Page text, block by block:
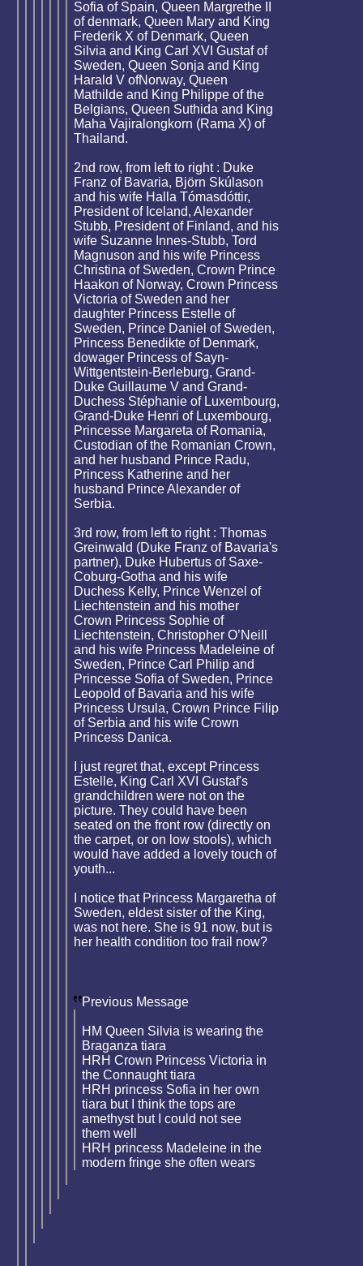
Sofia of Spain, Queen Margrethe II
of denmark, Queen Mary and King
Frederik X of Denmark, Queen
Silvia and King Carl XVI Gustaf of
Sweden, Queen Sonja and King
Harald V ofNorway, Queen
Mathilde and King Philippe of the
Belgians, Queen Suthida and King
Maha Vajiralongkorn (Rama X) of
Thailand.
2nd row, from left to right : Duke
Franz of Bavaria, Björn Skúlason
and his wife Halla Tómasdóttir,
President of Iceland, Alexander
Stubb, President of Finland, and his
wife Suzanne Innes-Stubb, Tord
Magnuson and his wife Princess
Christina of Sweden, Crown Prince
Haakon of Norway, Crown Princess
Victoria of Sweden and her
daughter Princess Estelle of
Sweden, Prince Daniel of Sweden,
Princess Benedikte of Denmark,
dowager Princess of Sayn-
Wittgentstein-Berleburg, Grand-
Duke Guillaume V and Grand-
Duchess Stéphanie of Luxembourg,
Grand-Duke Henri of Luxembourg,
Princesse Margareta of Romania,
Custodian of the Romanian Crown,
and her husband Prince Radu,
Princess Katherine and her
husband Prince Alexander of
Serbia.
3rd row, from left to right : Thomas
Greinwald (Duke Franz of Bavaria's
partner), Duke Hubertus of Saxe-
Coburg-Gotha and his wife
Duchess Kelly, Prince Wenzel of
Liechtenstein and his mother
Crown Princess Sophie of
Liechtenstein, Christopher O’Neill
and his wife Princess Madeleine of
Sweden, Prince Carl Philip and
Princesse Sofia of Sweden, Prince
Leopold of Bavaria and his wife
Princess Ursula, Crown Prince Filip
of Serbia and his wife Crown
Princess Danica.
I just regret that, except Princess
Estelle, King Carl XVI Gustaf's
grandchildren were not on the
picture. They could have been
seated on the front row (directly on
the carpet, or on low stools), which
would have added a lovely touch of
youth...
I notice that Princess Margaretha of
Sweden, eldest sister of the King,
was not here. She is 91 now, but is
her health condition too frail now?
Previous Message
HM Queen Silvia is wearing the
Braganza tiara
HRH Crown Princess Victoria in
the Connaught tiara
HRH princess Sofia in her own
tiara but I think the tops are
amethyst but I could not see
them well
HRH princess Madeleine in the
modern fringe she often wears